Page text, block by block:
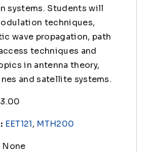
systems. Students will
techniques,
wave propagation, path
techniques and
in antenna theory,
and satellite systems.
3.00
EET121, MTH200
None